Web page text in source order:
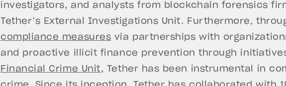
investigators, and analysts from blockchain forensics
Tether’s External Investigations Unit. Furthermore,
compliance measures via partnerships with
and proactive illicit finance prevention through
Financial Crime Unit, Tether has been instrumental in